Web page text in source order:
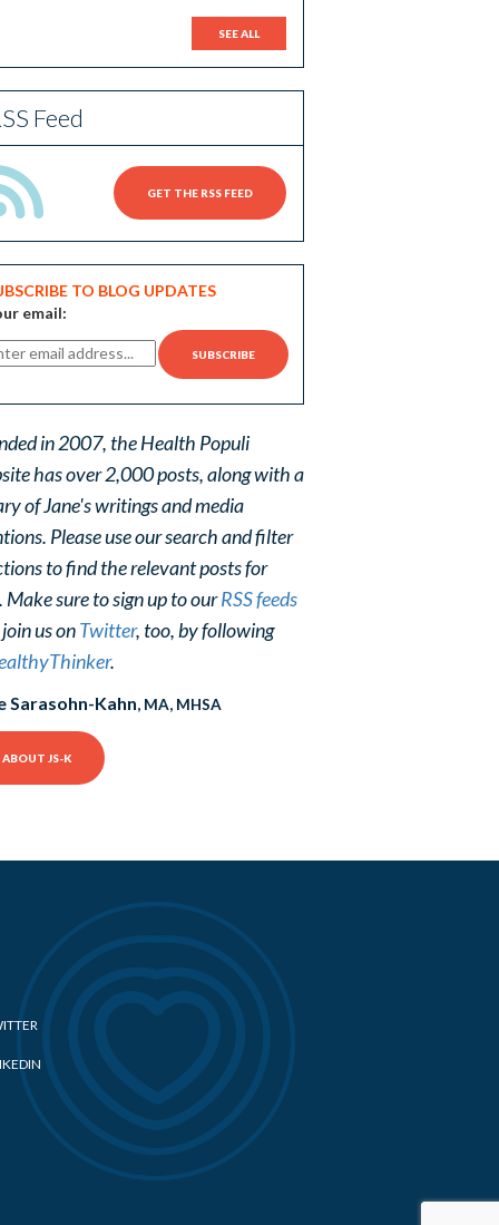
SEE ALL
Feed
GET THE RSS FEED
TO BLOG UPDATES
email:
in 2007, the Health Populi
has over 2,000 posts, along with a
of Jane's writings and media
Please use our search and filter
to find the relevant posts for
Make sure to sign up to ourRSS feeds
us onTwitter, too, by following
.
Sarasohn-Kahn, MA, MHSA
ABOUT JS-K